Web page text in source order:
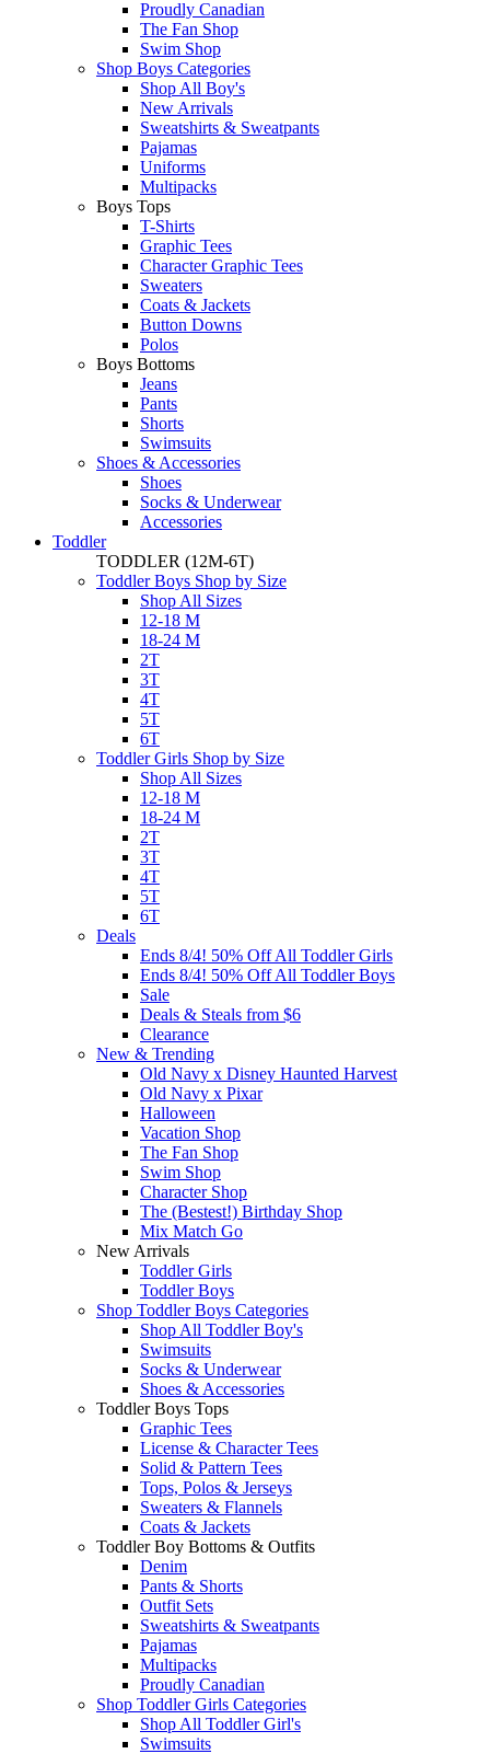
Proudly Canadian
The Fan Shop
Swim Shop
Shop Boys Categories
Shop All Boy's
New Arrivals
Sweatshirts & Sweatpants
Pajamas
Uniforms
Multipacks
Boys Tops
T-Shirts
Graphic Tees
Character Graphic Tees
Sweaters
Coats & Jackets
Button Downs
Polos
Boys Bottoms
Jeans
Pants
Shorts
Swimsuits
Shoes & Accessories
Shoes
Socks & Underwear
Accessories
Toddler
TODDLER (12M-6T)
Toddler Boys Shop by Size
Shop All Sizes
12-18 M
18-24 M
2T
3T
4T
5T
6T
Toddler Girls Shop by Size
Shop All Sizes
12-18 M
18-24 M
2T
3T
4T
5T
6T
Deals
Ends 8/4! 50% Off All Toddler Girls
Ends 8/4! 50% Off All Toddler Boys
Sale
Deals & Steals from $6
Clearance
New & Trending
Old Navy x Disney Haunted Harvest
Old Navy x Pixar
Halloween
Vacation Shop
The Fan Shop
Swim Shop
Character Shop
The (Bestest!) Birthday Shop
Mix Match Go
New Arrivals
Toddler Girls
Toddler Boys
Shop Toddler Boys Categories
Shop All Toddler Boy's
Swimsuits
Socks & Underwear
Shoes & Accessories
Toddler Boys Tops
Graphic Tees
License & Character Tees
Solid & Pattern Tees
Tops, Polos & Jerseys
Sweaters & Flannels
Coats & Jackets
Toddler Boy Bottoms & Outfits
Denim
Pants & Shorts
Outfit Sets
Sweatshirts & Sweatpants
Pajamas
Multipacks
Proudly Canadian
Shop Toddler Girls Categories
Shop All Toddler Girl's
Swimsuits